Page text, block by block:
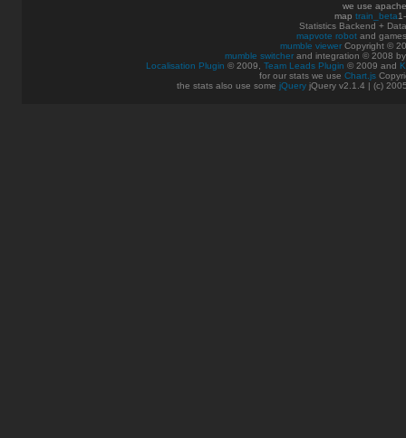
we use
map train_beta
Statistics Backend +
mapvote robot and
mumble viewer Copyright ©
mumble switcher and integration © 2008
Localisation Plugin © 2009, Team Leads Plugin © 2009 and
for our stats we use Chart.js
the stats also use some jQuery jQuery v2.1.4 | (c)